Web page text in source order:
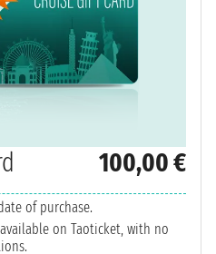
100,00 €
of purchase.
on Taoticket, with no